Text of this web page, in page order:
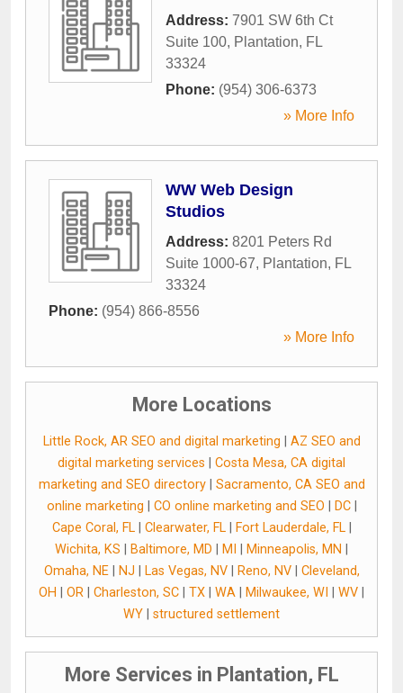
Address: 7901 SW 6th Ct
Suite 100, Plantation, FL
33324
Phone: (954) 306-6373
» More Info
WW Web Design
Studios
Address: 8201 Peters Rd
Suite 1000-67, Plantation, FL
33324
Phone: (954) 866-8556
» More Info
More Locations
Little Rock, AR SEO and digital marketing
AZ SEO and
digital marketing services
Costa Mesa, CA digital
marketing and SEO directory| Sacramento, CA SEO and
online marketing
CO online marketing and SEO DC|
Cape Coral, FL| Clearwater, FL| Fort Lauderdale, FL|
Wichita, KS
Baltimore, MD MI Minneapolis, MN
Omaha, NE| NJ Las Vegas, NV| Reno, NV| Cleveland,
OH
OR Charleston, SC TX WA Milwaukee, WI WV
WY
structured settlement
More Services in Plantation, FL